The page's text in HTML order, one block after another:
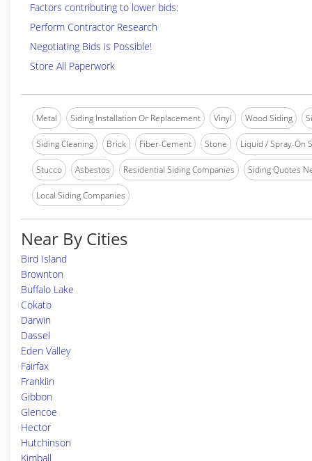
Factors contributing to lower bids:
Perform Contractor Research
Negotiating Bids is Possible!
Store All Paperwork
Metal Siding Installation Or Replacement Vinyl Wood Siding
Siding Cleaning Brick Fiber-Cement Stone Liquid / Spray-On
Stucco Asbestos Residential Siding Companies Siding Quotes
Local Siding Companies
Near By Cities
Bird Island
Brownton
Buffalo Lake
Cokato
Darwin
Dassel
Eden Valley
Fairfax
Franklin
Gibbon
Glencoe
Hector
Hutchinson
Kimball